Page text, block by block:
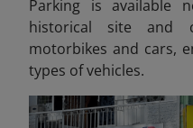
Parking is available
historical site and
motorbikes and cars,
types of vehicles.